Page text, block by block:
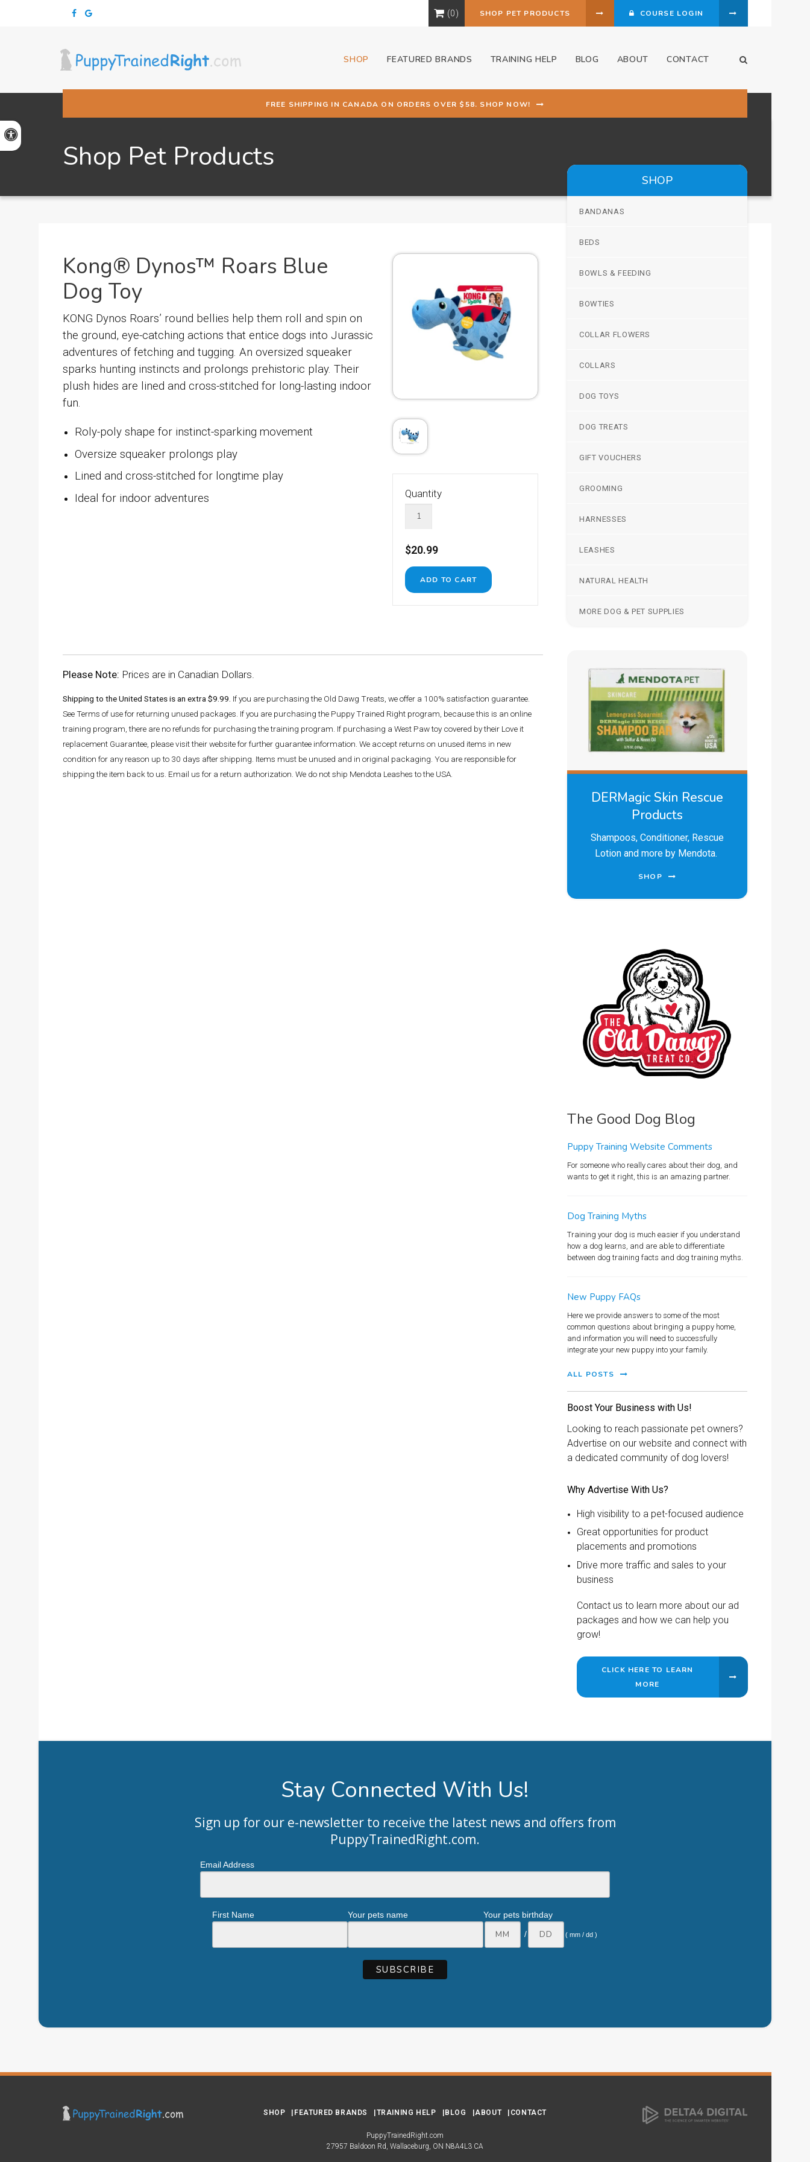
Accessible Version
0 SHOP PET PRODUCTS COURSE LOGIN
SHOP FEATURED BRANDS TRAINING HELP BLOG ABOUT CONTACT
FREE SHIPPING IN CANADA ON ORDERS OVER $58. SHOP NOW!
Shop Pet Products
Kong® Dynos™ Roars Blue
Dog Toy
KONG Dynos Roars’ round bellies help them roll and spin on
the ground, eye-catching actions that entice dogs into Jurassic
adventures of fetching and tugging. An oversized squeaker
sparks hunting instincts and prolongs prehistoric play. Their
plush hides are lined and cross-stitched for long-lasting indoor
fun.
Roly-poly shape for instinct-sparking movement
Oversize squeaker prolongs play
Lined and cross-stitched for longtime play
Ideal for indoor adventures
Quantity
$20.99
Please Note: Prices are in Canadian Dollars.
Shipping to the United States is an extra $9.99. If you are purchasing the Old Dawg Treats, we offer a 100% satisfaction guarantee.
See Terms of use for returning unused packages. If you are purchasing the Puppy Trained Right program, because this is an online
training program, there are no refunds for purchasing the training program. If purchasing a West Paw toy covered by their Love it
replacement Guarantee, please visit their website for further guarantee information. We accept returns on unused items in new
condition for any reason up to 30 days after shipping. Items must be unused and in original packaging. You are responsible for
shipping the item back to us. Email us for a return authorization. We do not ship Mendota Leashes to the USA.
SHOP
BANDANAS
BEDS
BOWLS & FEEDING
BOWTIES
COLLAR FLOWERS
COLLARS
DOG TOYS
DOG TREATS
GIFT VOUCHERS
GROOMING
HARNESSES
LEASHES
NATURAL HEALTH
MORE DOG & PET SUPPLIES
DERMagic Skin Rescue
Products
Shampoos, Conditioner, Rescue
Lotion and more by Mendota.
SHOP
The Good Dog Blog
Puppy Training Website Comments
For someone who really cares about their dog, and
wants to get it right, this is an amazing partner.
Dog Training Myths
Training your dog is much easier if you understand
how a dog learns, and are able to differentiate
between dog training facts and dog training myths.
New Puppy FAQs
Here we provide answers to some of the most
common questions about bringing a puppy home,
and information you will need to successfully
integrate your new puppy into your family.
ALL POSTS
Boost Your Business with Us!
Looking to reach passionate pet owners?
Advertise on our website and connect with
a dedicated community of dog lovers!
Why Advertise With Us?
High visibility to a pet-focused audience
Great opportunities for product
placements and promotions
Drive more traffic and sales to your
business
Contact us to learn more about our ad
packages and how we can help you
grow!
CLICK HERE TO LEARN
MORE
Stay Connected With Us!
Sign up for our e-newsletter to receive the latest news and offers from
PuppyTrainedRight.com.
Email Address
First Name Your pets name
Your pets birthday
/
( mm / dd )
SHOP FEATURED BRANDS TRAINING HELP BLOG ABOUT CONTACT
PuppyTrainedRight.com
27957 Baldoon Rd Wallaceburg ON N8A4L3 CA